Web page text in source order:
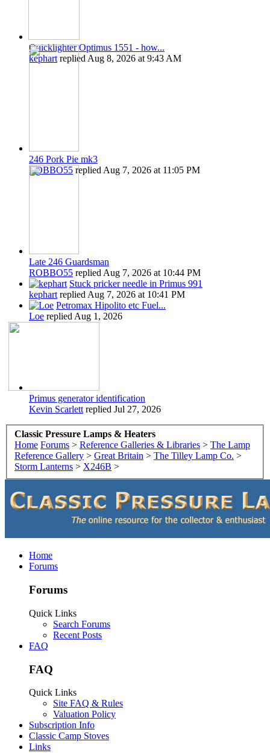
Quicklighter Optimus 1551 - how...
kephart replied Aug 8, 2026 at 9:43 AM
246 Pork Pie mk3
ROBBO55 replied Aug 7, 2026 at 11:05 PM
Late 246 Guardsman
ROBBO55 repliedAug 7, 2026 at 10:44 PM
Stuck pricker needle in Primus 991
kephartrepliedAug 7, 2026 at 10:41 PM
Petromax Hipolito etc Fuel...
Loe repliedAug 1, 2026
Primus generator identification
Kevin Scarlett replied Jul 27, 2026
Classic Pressure Lamps & Heaters
Home Forums > Reference Galleries & Libraries > The Lamp
Reference Gallery > Great Britain > The Tilley Lamp Co. >
Storm Lanterns > X246B >
Home
Forums
Forums
Quick Links
Search Forums
Recent Posts
FAQ
FAQ
Quick Links
Site FAQ & Rules
Valuation Policy
Subscription Info
Classic Camp Stoves
Links